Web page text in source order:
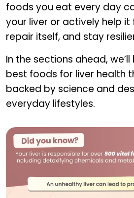
foods you eat every day
your liver or actively help
repair itself, and stay
In the sections ahead,
best foods for liver health
backed by science and
everyday lifestyles.